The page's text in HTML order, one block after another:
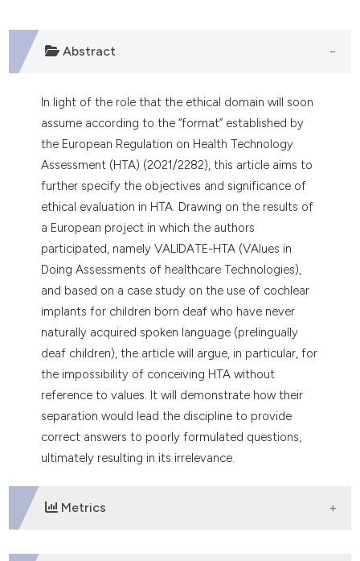
Abstract
In light of the role that the ethical domain will soon
assume according to the “format” established by
the European Regulation on Health Technology
Assessment (HTA) (2021/2282), this article aims to
further specify the objectives and significance of
ethical evaluation in HTA. Drawing on the results of
a European project in which the authors
participated, namely VALIDATE-HTA (VAlues in
Doing Assessments of healthcare Technologies),
and based on a case study on the use of cochlear
implants for children born deaf who have never
naturally acquired spoken language (prelingually
deaf children), the article will argue, in particular, for
the impossibility of conceiving HTA without
reference to values. It will demonstrate how their
separation would lead the discipline to provide
correct answers to poorly formulated questions,
ultimately resulting in its irrelevance.
Metrics